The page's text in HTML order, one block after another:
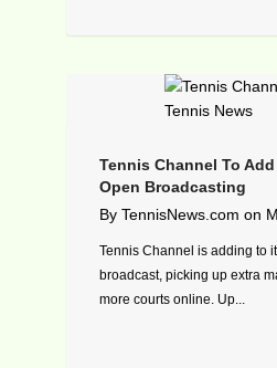
Tennis Channel To
Open Broadcasting
By TennisNews.com on
Tennis Channel is adding to
broadcast, picking up extra
more courts online. Up...